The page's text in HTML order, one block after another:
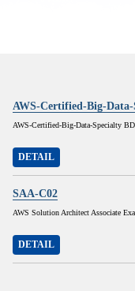
AWS-Certified-Big-Data-
AWS-Certified-Big-Data-Specialty
DETAIL
SAA-C02
AWS Solution Architect Associate
DETAIL